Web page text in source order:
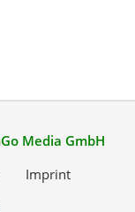
Media GmbH
Imprint